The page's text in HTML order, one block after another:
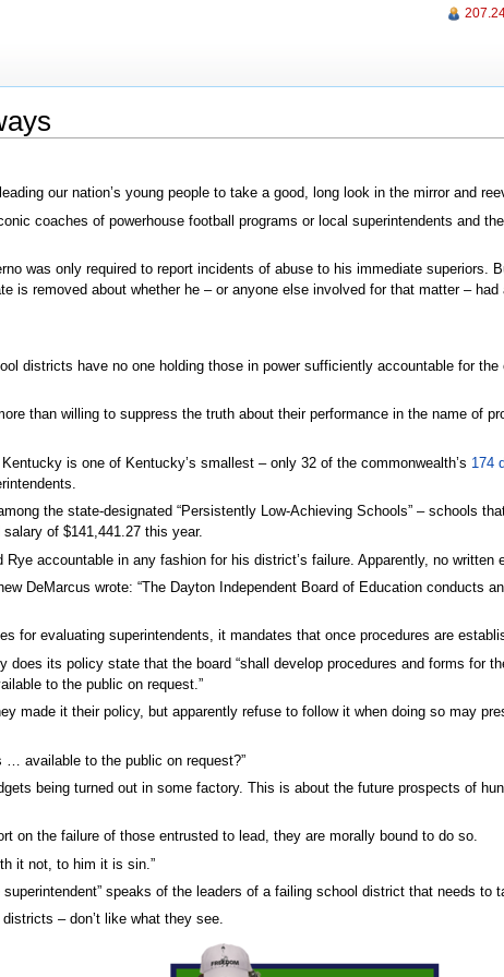
our nation’s young people to take a good, long look in the mirror and
coaches of powerhouse football programs or local superintendents and
was only required to report incidents of abuse to his immediate superiors.
is removed about whether he – or anyone else involved for that matter –
districts have no one holding those in power sufficiently accountable for
than willing to suppress the truth about their performance in the name of
is one of Kentucky’s smallest – only 32 of the commonwealth’s 174
the state-designated “Persistently Low-Achieving Schools” – schools
of $141,441.27 this year.
accountable in any fashion for his district’s failure. Apparently, no written
DeMarcus wrote: “The Dayton Independent Board of Education conducts
for evaluating superintendents, it mandates that once procedures are
does its policy state that the board “shall develop procedures and forms for
to the public on request.”
made it their policy, but apparently refuse to follow it when doing so may
… available to the public on request?”
being turned out in some factory. This is about the future prospects of
on the failure of those entrusted to lead, they are morally bound to do so.
it not, to him it is sin.”
superintendent” speaks of the leaders of a failing school district that needs to
– don’t like what they see.